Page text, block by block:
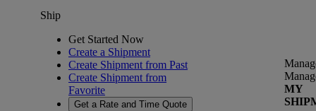
Ship
Get Started Now
Create a Shipment
Create Shipment from Past
Create Shipment from
Favorite
Get a Rate and Time Quote
MY